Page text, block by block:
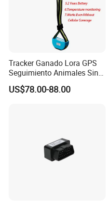
Tracker Ganado Lora GPS
Seguimiento Animales Sin
Cobertura Solucion OEM
ODM Inteligente
US$78.00-88.00